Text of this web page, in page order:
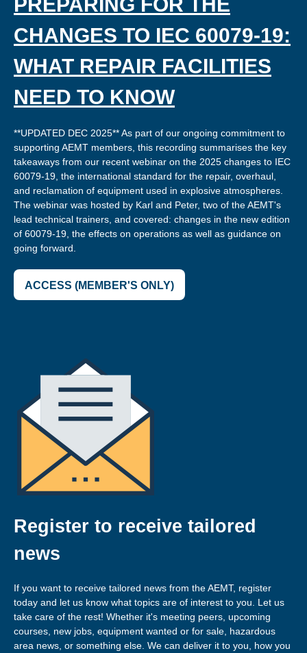
CHANGES TO IEC 60079-19:
WHAT REPAIR FACILITIES
NEED TO KNOW
**UPDATED DEC 2025** As part of our ongoing commitment to
supporting AEMT members, this recording summarises the key
takeaways from our recent webinar on the 2025 changes to IEC
60079-19, the international standard for the repair, overhaul,
and reclamation of equipment used in explosive atmospheres.
The webinar was hosted by Karl and Peter, two of the AEMT's
lead technical trainers, and covered: changes in the new edition
of 60079-19, the effects on operations as well as guidance on
going forward.
ACCESS (MEMBER'S ONLY)
Register to receive tailored
news
If you want to receive tailored news from the AEMT, register
today and let us know what topics are of interest to you. Let us
take care of the rest! Whether it's meeting peers, upcoming
courses, new jobs, equipment wanted or for sale, hazardous
area news, or something else. We can deliver it to you, how you